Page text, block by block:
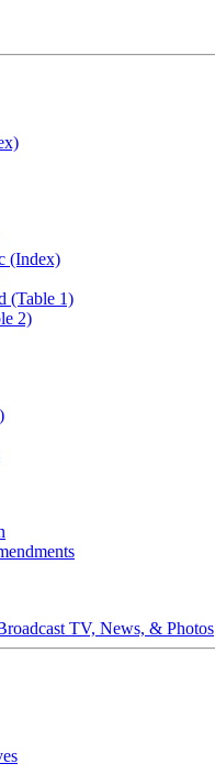
(Index)
(Table 1)
2)
TV, News, & Photos